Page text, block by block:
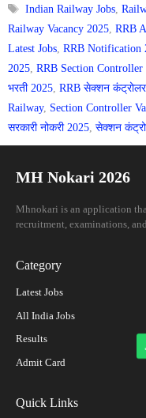
Tags
Indian Railway Jobs,
Railway Vacancy 2025, RRB
Latest Jobs, RRB Notification
2025, RRB Section Controller
भरती 2025, RRB सेक्शन कंट्रोलर
Railway, Section Controller
सरकारी नोकरी 2025, सेक्शन
MH Nokari 2026
Mhnokari is an application
recruitment, examinations,
Category
Latest Jobs
All India Jobs
Results
Admit Card
Quick Links